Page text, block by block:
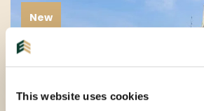
This website uses cookies
New